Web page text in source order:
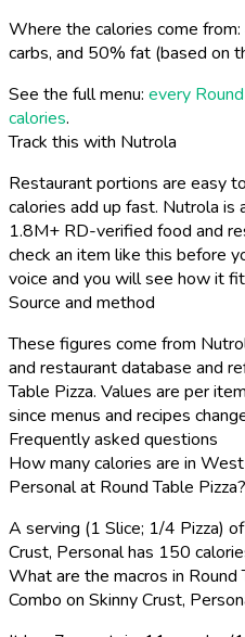
Where the calories come
carbs, and 50% fat (based on
See the full menu: every
calories.
Track this with Nutrola
Restaurant portions are easy
calories add up fast. Nutrola is
1.8M+ RD-verified food and
check an item like this before
voice and you will see how it
Source and method
These figures come from
and restaurant database and
Table Pizza. Values are per
since menus and recipes
Frequently asked questions
How many calories are in
Personal at Round Table Pizza?
A serving (1 Slice; 1/4 Pizza)
Crust, Personal has 150
What are the macros in
Combo on Skinny Crust,